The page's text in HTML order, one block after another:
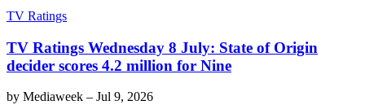
TV Ratings
TV Ratings Wednesday 8 July: State of Origin
decider scores 4.2 million for Nine
by Mediaweek – Jul 9, 2026